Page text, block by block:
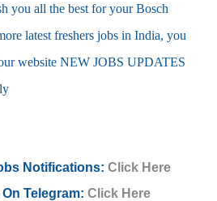
you all the best for your Bosch
latest freshers jobs in India, you
website NEW JOBS UPDATES
Notifications: Click Here
Telegram: Click Here